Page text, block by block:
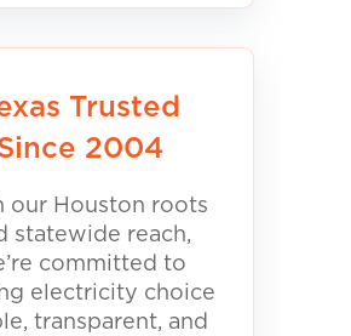
Trusted
2004
our Houston roots
statewide reach,
committed to
electricity choice
transparent, and